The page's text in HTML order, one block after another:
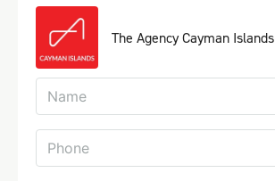
The Agency Cayman Islands